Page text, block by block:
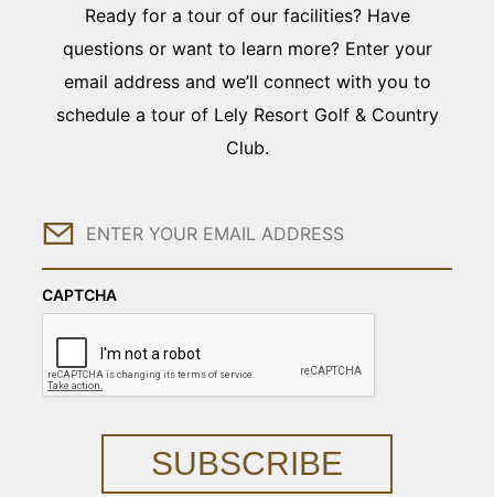
Ready for a tour of our facilities? Have
questions or want to learn more? Enter your
email address and we’ll connect with you to
schedule a tour of Lely Resort Golf & Country
Club.
Email
CAPTCHA
SUBSCRIBE